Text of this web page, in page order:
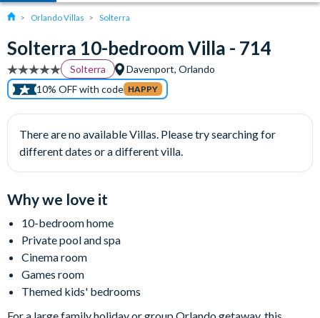
Orlando Villas Solterra
Solterra 10-bedroom Villa - 714
Solterra
Davenport, Orlando
10% OFF with code HAPPY
There are no available Villas. Please try searching for
different dates or a different villa.
Why we love it
10-bedroom home
Private pool and spa
Cinema room
Games room
Themed kids' bedrooms